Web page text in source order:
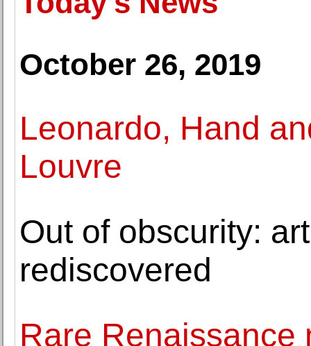
October 26, 2019
Leonardo, Hand
Louvre
Out of obscurity:
rediscovered
Rare Renaissance